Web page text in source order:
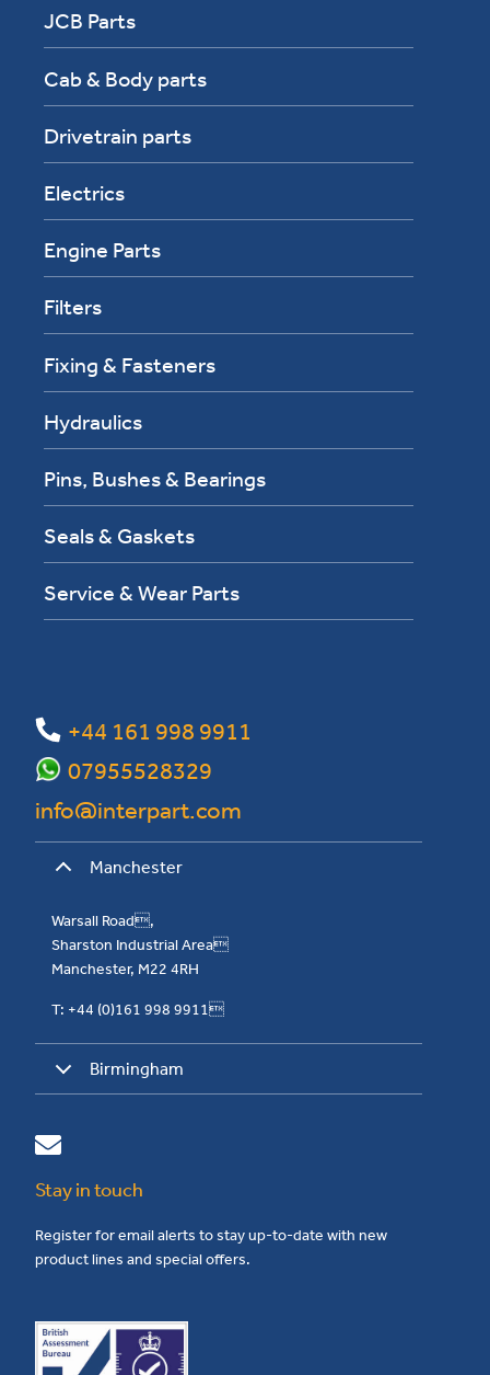
JCB Parts
Cab & Body parts
Drivetrain parts
Electrics
Engine Parts
Filters
Fixing & Fasteners
Hydraulics
Pins, Bushes & Bearings
Seals & Gaskets
Service & Wear Parts
+44 161 998 9911
info@interpart.com
07955528329
Manchester
Warsall Road,
Sharston Industrial Area
Manchester, M22 4RH
T: +44 (0)161 998 9911
Birmingham
Stay in touch
Register for email alerts to stay up-to-date with new
product lines and special offers.